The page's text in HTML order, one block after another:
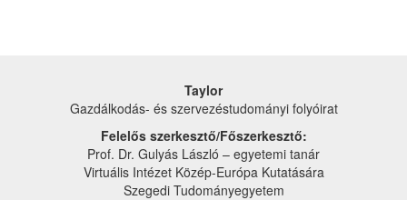
Taylor
Gazdálkodás- és szervezéstudományi folyóirat
Felelős szerkesztő/Főszerkesztő:
Prof. Dr. Gulyás László – egyetemi tanár
Virtuális Intézet Közép-Európa Kutatására
Szegedi Tudományegyetem